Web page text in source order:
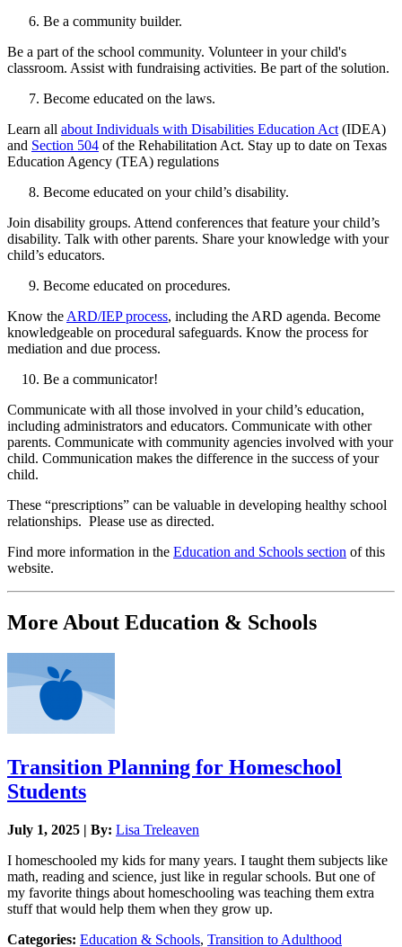
Be a community builder.
Be a part of the school community. Volunteer in your child's
classroom. Assist with fundraising activities. Be part of the solution.
Become educated on the laws.
Learn all about Individuals with Disabilities Education Act (IDEA)
and Section 504 of the Rehabilitation Act. Stay up to date on Texas
Education Agency (TEA) regulations
Become educated on your child’s disability.
Join disability groups. Attend conferences that feature your child’s
disability. Talk with other parents. Share your knowledge with your
child’s educators.
Become educated on procedures.
Know the ARD/IEP process, including the ARD agenda. Become
knowledgeable on procedural safeguards. Know the process for
mediation and due process.
Be a communicator!
Communicate with all those involved in your child’s education,
including administrators and educators. Communicate with other
parents. Communicate with community agencies involved with your
child. Communication makes the difference in the success of your
child.
These “prescriptions” can be valuable in developing healthy school
relationships. Please use as directed.
Find more information in the Education and Schools section of this
website.
More About Education & Schools
Transition Planning for Homeschool
Students
July 1, 2025 | By: Lisa Treleaven
I homeschooled my kids for many years. I taught them subjects like
math, reading and science, just like in regular schools. But one of
my favorite things about homeschooling was teaching them extra
stuff that would help them when they grow up.
Categories: Education & Schools, Transition to Adulthood